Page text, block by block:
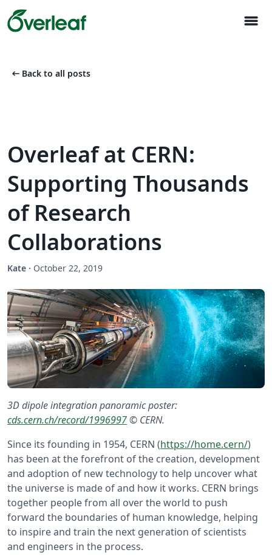
menu
arrow_left_alt Back to all posts
Overleaf at CERN:
Supporting Thousands
of Research
Collaborations
Kate · October 22, 2019
3D dipole integration panoramic poster:
cds.cern.ch/record/1996997©️ CERN.
Since its founding in 1954, CERN (https://home.cern/)
has been at the forefront of the creation, development
and adoption of new technology to help uncover what
the universe is made of and how it works. CERN brings
together people from all over the world to push
forward the boundaries of human knowledge, helping
to inspire and train the next generation of scientists
and engineers in the process.